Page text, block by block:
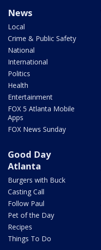
News
Local
Crime & Public Safety
National
International
Politics
Health
Entertainment
FOX 5 Atlanta Mobile
Apps
FOX News Sunday
Good Day
Atlanta
Burgers with Buck
Casting Call
Follow Paul
Pet of the Day
Recipes
Things To Do